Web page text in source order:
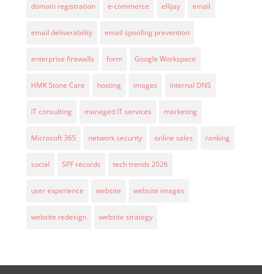
domain registration e-commerce ellijay email
email deliverability email spoofing prevention
enterprise firewalls form Google Workspace
HMK Stone Care hosting images internal DNS
IT consulting managed IT services marketing
Microsoft 365 network security online sales ranking
social SPF records tech trends 2026
user experience website website images
website redesign website strategy